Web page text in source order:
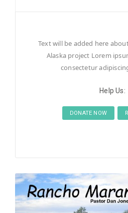
Text will be added here
Alaska project Lorem
consectetur
Help Us:
DONATE NOW